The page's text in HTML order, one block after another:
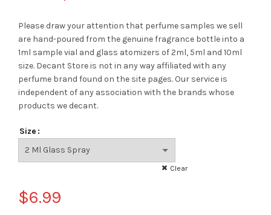
Please draw your attention that perfume samples we sell
are hand-poured from the genuine fragrance bottle into a
1ml sample vial and glass atomizers of 2ml, 5ml and 10ml
size. Decant Storeis not in any way affiliated with any
perfume brand found on the site pages. Our service is
independent of any association with the brands whose
products we decant.
Size
Clear
$6.99